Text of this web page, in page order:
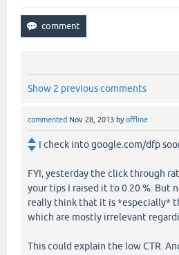
Show 2 previous comments
commented Nov 28, 2013 byoffline
I check into google.com/dfp
FYI, yesterday the click through
your tips I raised it to 0.20 %. But
really think that it is *especially*
which are mostly irrelevant
This could explain the low CTR.